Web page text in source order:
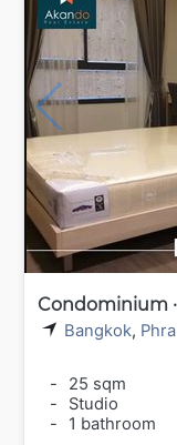
Condominium
Bangkok,
-
25 sqm
-
Studio
-
1 bathroom